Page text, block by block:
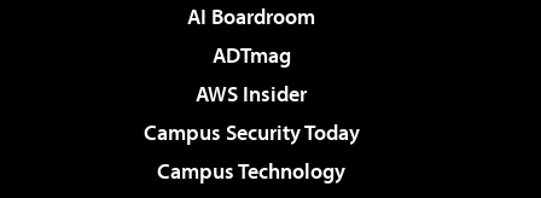
AI Boardroom
ADTmag
AWS Insider
Campus Security Today
Campus Technology